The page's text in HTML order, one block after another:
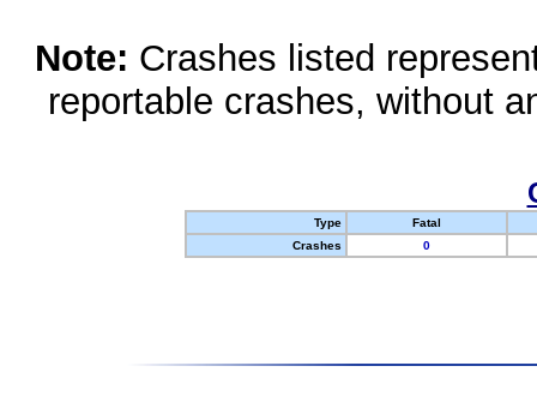
Note: Crashes listed
reportable crashes, without
Type
Fatal
Crashes
0